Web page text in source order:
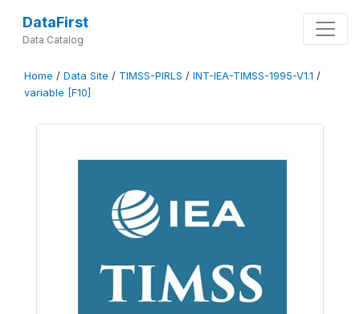
DataFirst
Data Catalog
Home / Data Site / TIMSS-PIRLS / INT-IEA-TIMSS-1995-V1.1 /
variable [F10]